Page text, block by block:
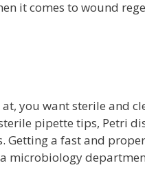
it comes to wound
you want sterile and
pipette tips, Petri
Getting a fast and
microbiology